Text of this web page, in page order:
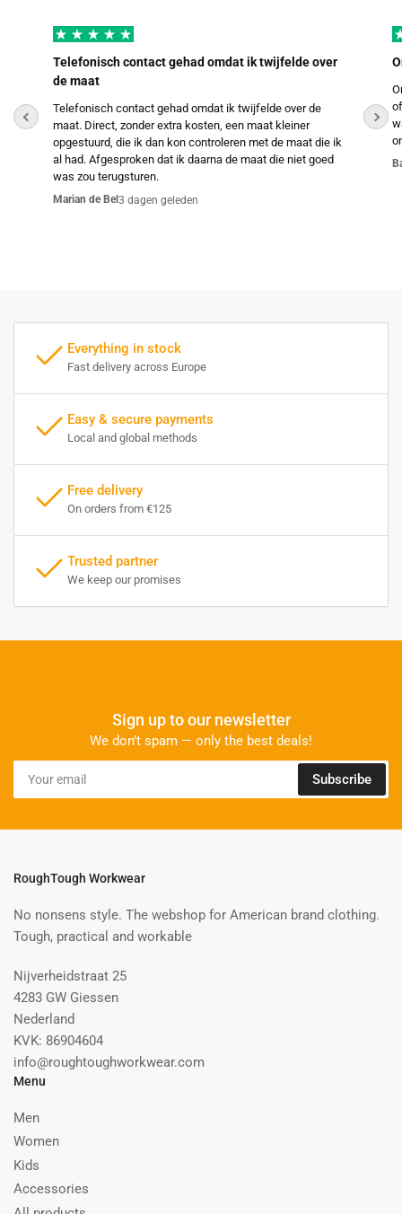
Telefonisch contact gehad omdat ik twijfelde over
de maat
Telefonisch contact gehad omdat ik twijfelde over de
maat. Direct, zonder extra kosten, een maat kleiner
opgestuurd, die ik dan kon controleren met de maat die ik
al had. Afgesproken dat ik daarna de maat die niet goed
was zou terugsturen.
Marian de Bel 3 dagen geleden
Everything in stock
Fast delivery across Europe
Easy & secure payments
Local and global methods
Free delivery
On orders from €125
Trusted partner
We keep our promises
Sign up to our newsletter
We don’t spam — only the best deals!
Your
email
Subscribe
RoughTough Workwear
No nonsens style. The webshop for American brand clothing.
Tough, practical and workable
Nijverheidstraat 25
4283 GW Giessen
Nederland
KVK: 86904604
info@roughtoughworkwear.com
Menu
Men
Women
Kids
Accessories